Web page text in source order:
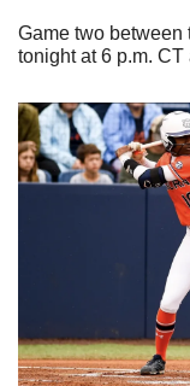
Game two between
tonight at 6 p.m.